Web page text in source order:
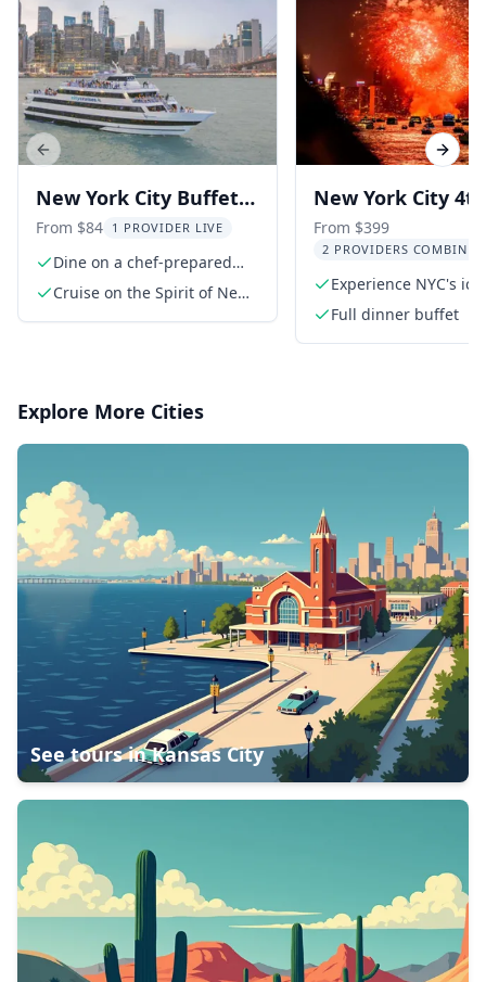
New York City Buffet
Cruise
From $84 1 PROVIDER LIVE
Dine on a chef-prepared
buffet
Cruise on the Spirit of New
New York City
July Fireworks
Cruise
From $399
2 PROVIDERS COMBINED
Experience NYC's
fireworks
Full dinner buffet
Previous slide Next
Explore More Cities
See tours inKansas City